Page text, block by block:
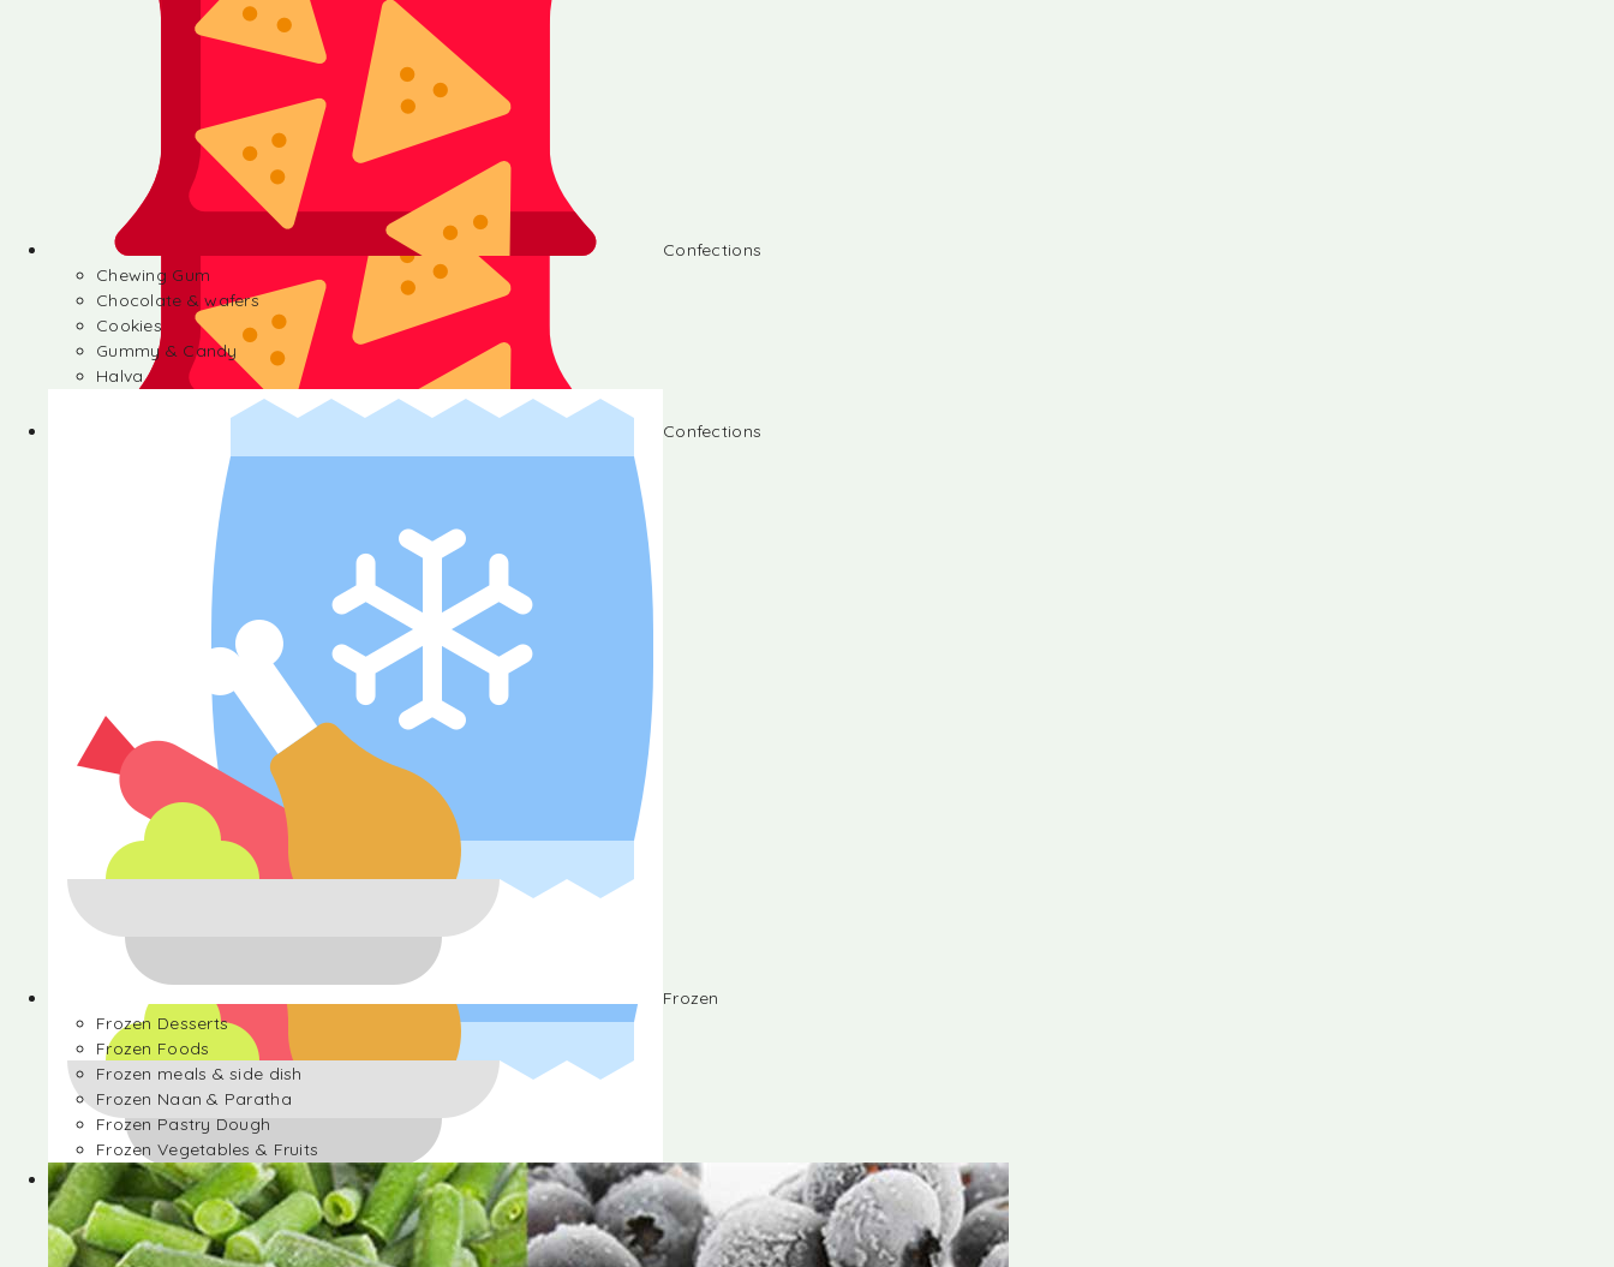
Confections
Chocolate & wafers
Gummy & Candy
Frozen
Frozen Desserts
Frozen Foods
Frozen meals & side dish
Confections
Chewing Gum
Chocolate & wafers
Cookies
Gummy & Candy
Halva
Frozen
Frozen Desserts
Frozen Foods
Frozen meals & side dish
Frozen Naan & Paratha
Frozen Pastry Dough
Frozen Vegetables & Fruits